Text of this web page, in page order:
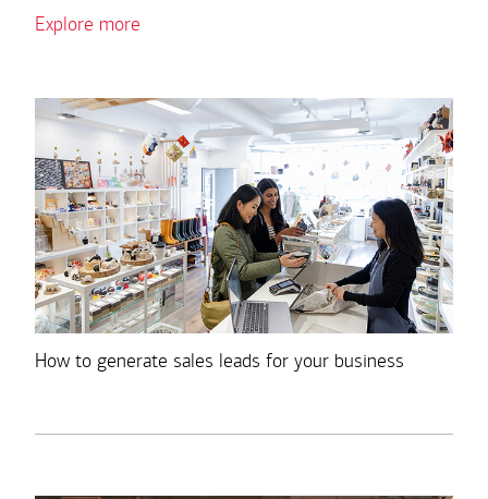
Explore more
How to generate sales leads for your business